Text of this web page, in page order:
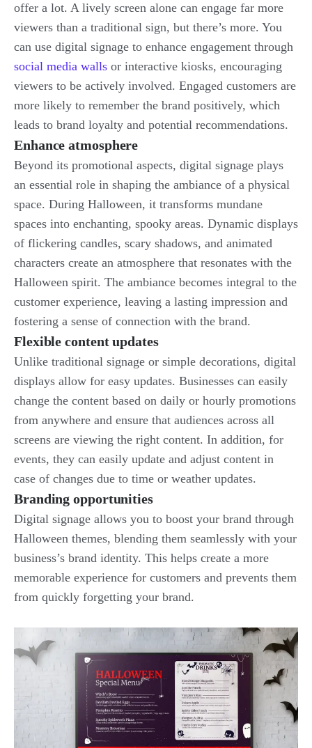
offer a lot. A lively screen alone can engage far more
viewers than a traditional sign, but there’s more. You
can use digital signage to enhance engagement through
social media walls or interactive kiosks, encouraging
viewers to be actively involved. Engaged customers are
more likely to remember the brand positively, which
leads to brand loyalty and potential recommendations.
Enhance atmosphere
Beyond its promotional aspects, digital signage plays
an essential role in shaping the ambiance of a physical
space. During Halloween, it transforms mundane
spaces into enchanting, spooky areas. Dynamic displays
of flickering candles, scary shadows, and animated
characters create an atmosphere that resonates with the
Halloween spirit. The ambiance becomes integral to the
customer experience, leaving a lasting impression and
fostering a sense of connection with the brand.
Flexible content updates
Unlike traditional signage or simple decorations, digital
displays allow for easy updates. Businesses can easily
change the content based on daily or hourly promotions
from anywhere and ensure that audiences across all
screens are viewing the right content. In addition, for
events, they can easily update and adjust content in
case of changes due to time or weather updates.
Branding opportunities
Digital signage allows you to boost your brand through
Halloween themes, blending them seamlessly with your
business’s brand identity. This helps create a more
memorable experience for customers and prevents them
from quickly forgetting your brand.